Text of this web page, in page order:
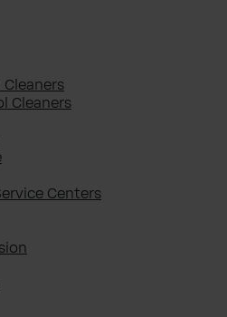
Cleaners
Cleaners
Centers